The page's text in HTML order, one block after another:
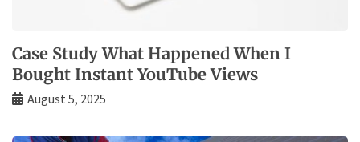
Case Study What Happened When I
Bought Instant YouTube Views
August 5, 2025